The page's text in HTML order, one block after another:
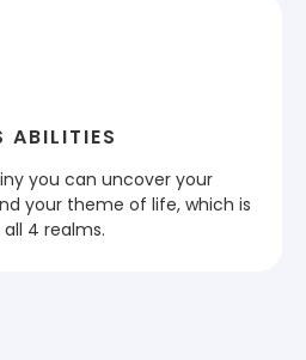
ABILITIES
you can uncover your
your theme of life, which is
4 realms.